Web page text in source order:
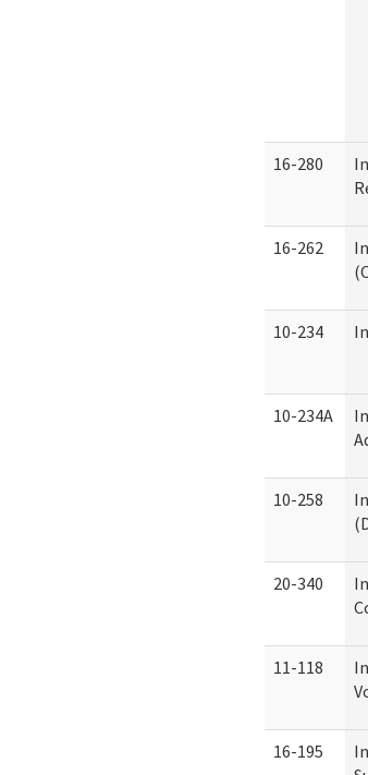
16-280
16-262
10-234
10-234A
10-258
20-340
11-118
16-195